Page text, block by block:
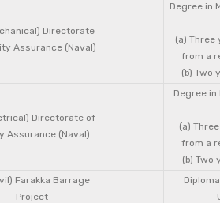
Directorate
Assurance (Naval)
Degree in
(a) Three
from a
(b) Two
Directorate of
Assurance (Naval)
Degree
(a)
from a
(b) Two
Farakka Barrage
Project